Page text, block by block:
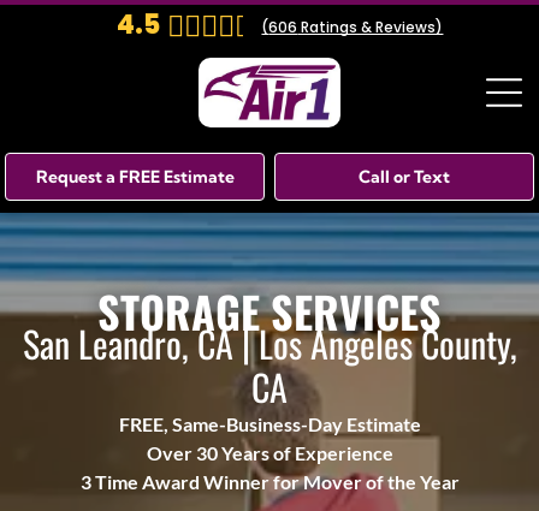
4.5 (606 Ratings & Reviews)
Call or Text
Request a FREE Estimate
STORAGE SERVICES
San Leandro, CA | Los Angeles County,
CA
FREE, Same-Business-Day Estimate
Over 30 Years of Experience
3 Time Award Winner for Mover of the Year